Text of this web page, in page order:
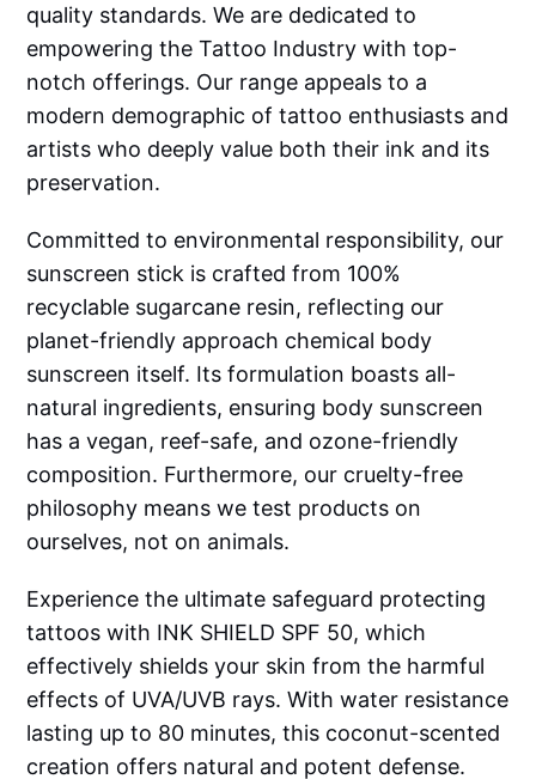
quality standards. We are dedicated to
empowering the Tattoo Industry with top-
notch offerings. Our range appeals to a
modern demographic of tattoo enthusiasts and
artists who deeply value both their ink and its
preservation.
Committed to environmental responsibility, our
sunscreen stick is crafted from 100%
recyclable sugarcane resin, reflecting our
planet-friendly approach chemical body
sunscreen itself. Its formulation boasts all-
natural ingredients, ensuring body sunscreen
has a vegan, reef-safe, and ozone-friendly
composition. Furthermore, our cruelty-free
philosophy means we test products on
ourselves, not on animals.
Experience the ultimate safeguard protecting
tattoos with INK SHIELD SPF 50, which
effectively shields your skin from the harmful
effects of UVA/UVB rays. With water resistance
lasting up to 80 minutes, this coconut-scented
creation offers natural and potent defense.